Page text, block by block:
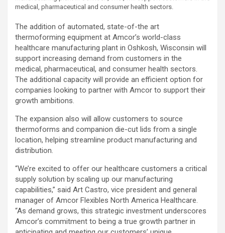
medical, pharmaceutical and consumer health sectors.
The addition of automated, state-of-the art
thermoforming equipment at Amcor’s world-class
healthcare manufacturing plant in Oshkosh, Wisconsin will
support increasing demand from customers in the
medical, pharmaceutical, and consumer health sectors.
The additional capacity will provide an efficient option for
companies looking to partner with Amcor to support their
growth ambitions.
The expansion also will allow customers to source
thermoforms and companion die-cut lids from a single
location, helping streamline product manufacturing and
distribution.
“We’re excited to offer our healthcare customers a critical
supply solution by scaling up our manufacturing
capabilities,” said Art Castro, vice president and general
manager of Amcor Flexibles North America Healthcare.
“As demand grows, this strategic investment underscores
Amcor’s commitment to being a true growth partner in